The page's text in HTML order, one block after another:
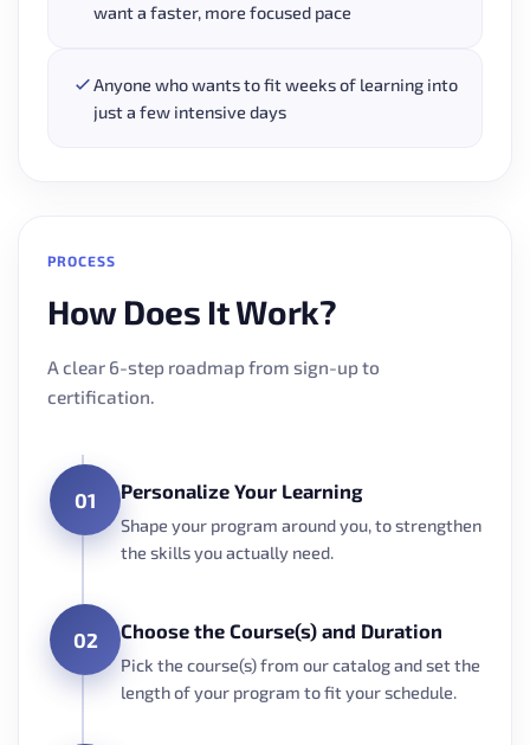
want a faster, more focused pace
Anyone who wants to fit weeks of learning into
just a few intensive days
PROCESS
How Does It Work?
A clear 6-step roadmap from sign-up to
certification.
01 Personalize Your Learning
Shape your program around you, to strengthen
the skills you actually need.
02 Choose the Course(s) and Duration
Pick the course(s) from our catalog and set the
length of your program to fit your schedule.